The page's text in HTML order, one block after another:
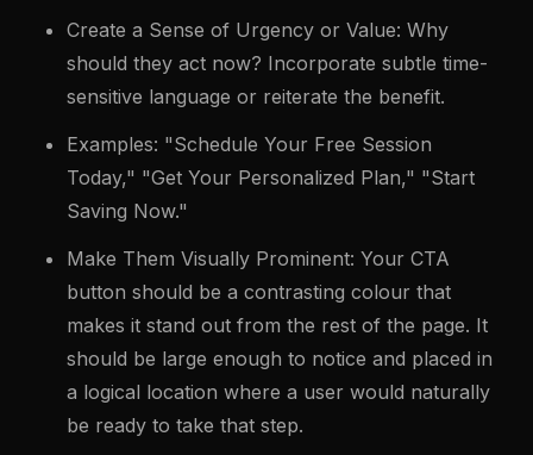
Create a Sense of Urgency or Value: Why
should they act now? Incorporate subtle time-
sensitive language or reiterate the benefit.
Examples: "Schedule Your Free Session
Today," "Get Your Personalized Plan," "Start
Saving Now."
Make Them Visually Prominent: Your CTA
button should be a contrasting colour that
makes it stand out from the rest of the page. It
should be large enough to notice and placed in
a logical location where a user would naturally
be ready to take that step.